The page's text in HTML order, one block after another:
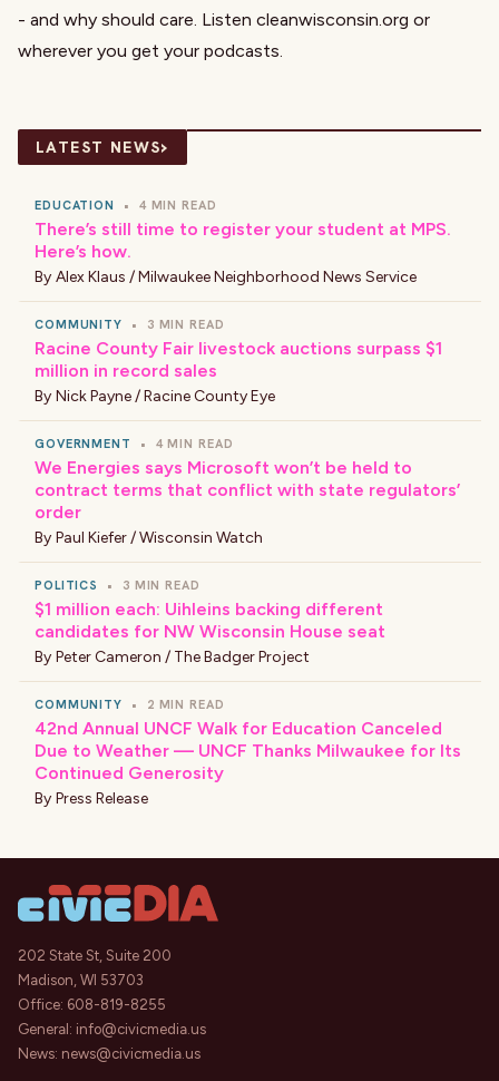
- and why should care. Listen cleanwisconsin.org or
wherever you get your podcasts.
LATEST NEWS›
EDUCATION • 4 MIN READ
There’s still time to register your student at MPS.
Here’s how.
By Alex Klaus / Milwaukee Neighborhood News Service
COMMUNITY • 3 MIN READ
Racine County Fair livestock auctions surpass $1
million in record sales
By Nick Payne / Racine County Eye
GOVERNMENT • 4 MIN READ
We Energies says Microsoft won’t be held to
contract terms that conflict with state regulators’
order
By Paul Kiefer / Wisconsin Watch
POLITICS • 3 MIN READ
$1 million each: Uihleins backing different
candidates for NW Wisconsin House seat
By Peter Cameron / The Badger Project
COMMUNITY • 2 MIN READ
42nd Annual UNCF Walk for Education Canceled
Due to Weather — UNCF Thanks Milwaukee for Its
Continued Generosity
By Press Release
202 State St, Suite 200
Madison, WI 53703
Office: 608-819-8255
General: info@civicmedia.us
News: news@civicmedia.us